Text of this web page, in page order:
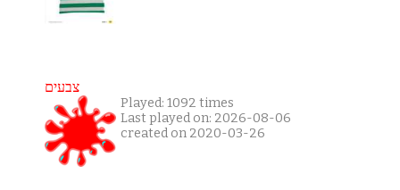
צבעים
Played: 1092 times
Last played on: 2026-08-06
created on 2020-03-26